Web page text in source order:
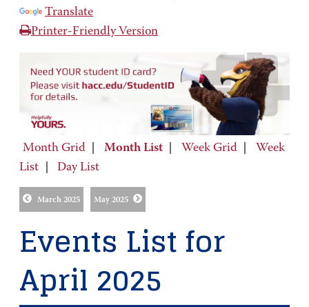
Translate
Printer-Friendly Version
Month Grid Month List Week Grid
Week
List
Day List
March 2025 May 2025
Events List for
April 2025